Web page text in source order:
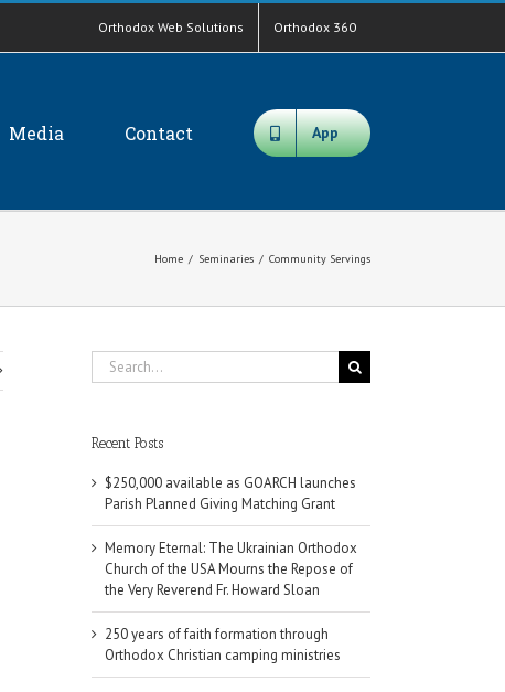
Orthodox Web Solutions Orthodox 360
Media Contact App
Home / Seminaries / Community Servings
Search
for:
Recent Posts
$250,000 available as GOARCH launches
Parish Planned Giving Matching Grant
Memory Eternal: The Ukrainian Orthodox
Church of the USA Mourns the Repose of
the Very Reverend Fr. Howard Sloan
250 years of faith formation through
Orthodox Christian camping ministries